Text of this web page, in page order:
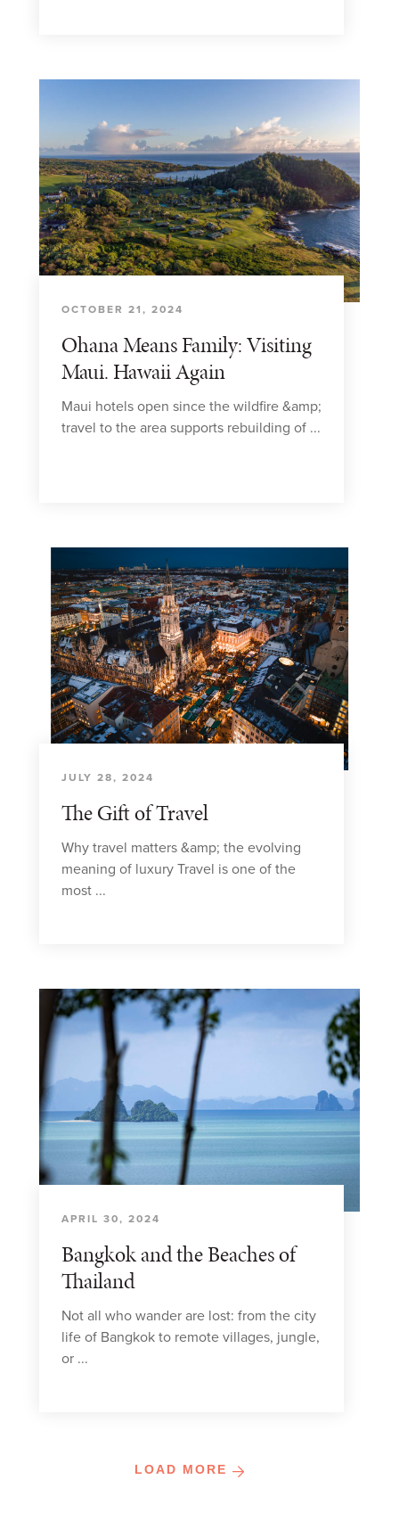
OCTOBER 21, 2024
Ohana Means Family: Visiting
Maui. Hawaii Again
Maui hotels open since the wildfire &amp;
travel to the area supports rebuilding of ...
JULY 28, 2024
The Gift of Travel
Why travel matters &amp; the evolving
meaning of luxury Travel is one of the
most ...
APRIL 30, 2024
Bangkok and the Beaches of
Thailand
Not all who wander are lost: from the city
life of Bangkok to remote villages, jungle,
or ...
LOAD MORE